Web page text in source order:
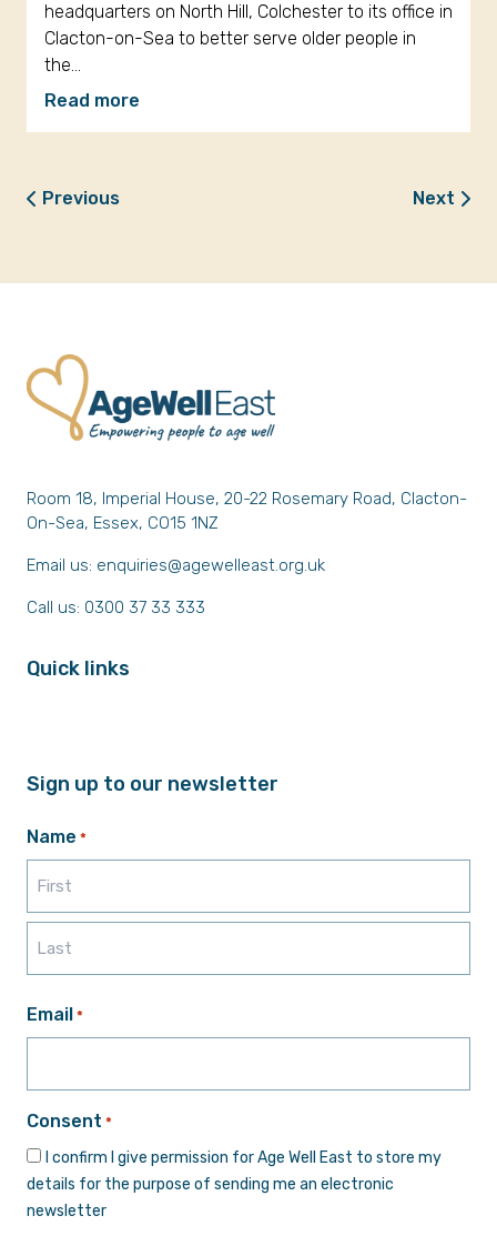
headquarters on North Hill, Colchester to its office in
Clacton-on-Sea to better serve older people in
the…
Read more
Previous Next
Room 18, Imperial House, 20-22 Rosemary Road, Clacton-
On-Sea, Essex, CO15 1NZ
Email us: enquiries@agewelleast.org.uk
Call us: 0300 37 33 333
Quick links
Sign up to our newsletter
Name *
First
Email *
Consent *
I confirm I give permission for Age Well East to store my
details for the purpose of sending me an electronic
newsletter